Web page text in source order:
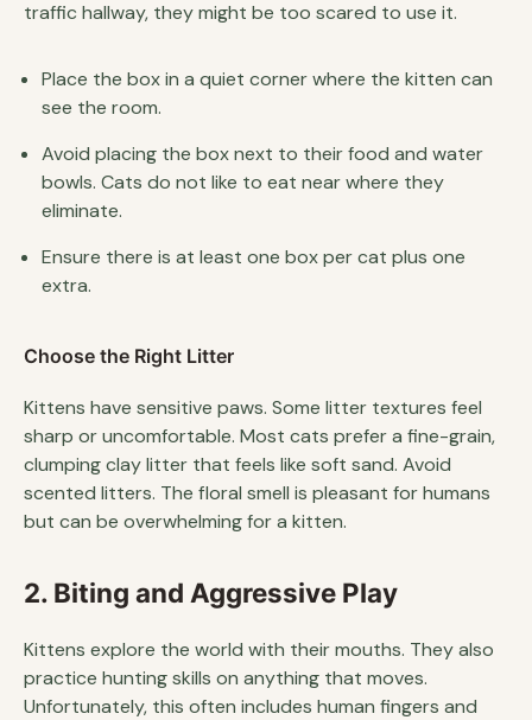
traffic hallway, they might be too scared to use it.
Place the box in a quiet corner where the kitten can
see the room.
Avoid placing the box next to their food and water
bowls. Cats do not like to eat near where they
eliminate.
Ensure there is at least one box per cat plus one
extra.
Choose the Right Litter
Kittens have sensitive paws. Some litter textures feel
sharp or uncomfortable. Most cats prefer a fine-grain,
clumping clay litter that feels like soft sand. Avoid
scented litters. The floral smell is pleasant for humans
but can be overwhelming for a kitten.
2. Biting and Aggressive Play
Kittens explore the world with their mouths. They also
practice hunting skills on anything that moves.
Unfortunately, this often includes human fingers and